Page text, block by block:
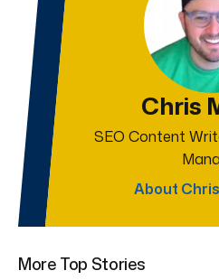
Chris
SEO Content
About
More Top Stories